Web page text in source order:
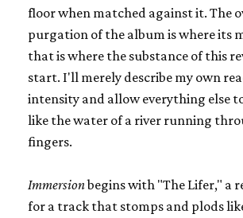
floor when matched against it. The
purgation of the album is where its
that is where the substance of this
start. I'll merely describe my own
intensity and allow everything else
like the water of a river running
fingers.
Immersionbegins with "The Lifer," a
for a track that stomps and plods